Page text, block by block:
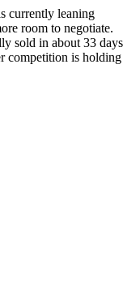
currently leaning
room to negotiate.
sold in about 33 days
competition is holding